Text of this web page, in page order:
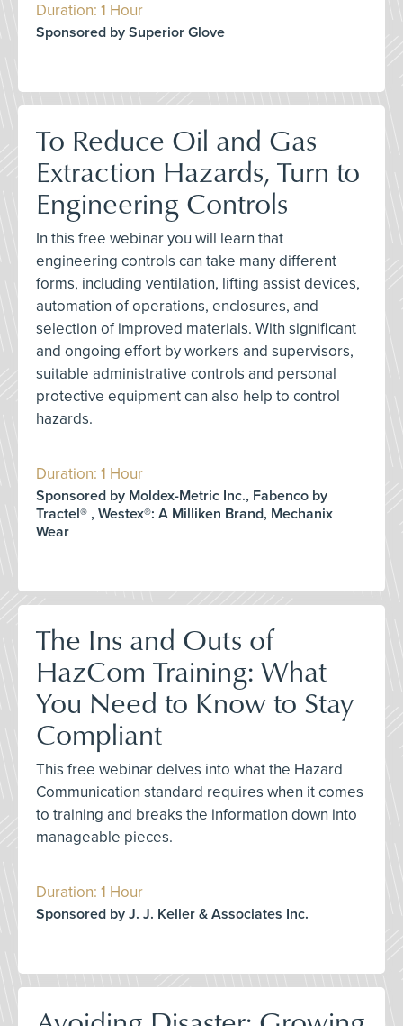
Duration: 1 Hour
Sponsored by Superior Glove
To Reduce Oil and Gas
Extraction Hazards, Turn to
Engineering Controls
In this free webinar you will learn that
engineering controls can take many different
forms, including ventilation, lifting assist devices,
automation of operations, enclosures, and
selection of improved materials. With significant
and ongoing effort by workers and supervisors,
suitable administrative controls and personal
protective equipment can also help to control
hazards.
Duration: 1 Hour
Sponsored by Moldex-Metric Inc., Fabenco by
Tractel® , Westex®: A Milliken Brand, Mechanix
Wear
The Ins and Outs of
HazCom Training: What
You Need to Know to Stay
Compliant
This free webinar delves into what the Hazard
Communication standard requires when it comes
to training and breaks the information down into
manageable pieces.
Duration: 1 Hour
Sponsored by J. J. Keller & Associates Inc.